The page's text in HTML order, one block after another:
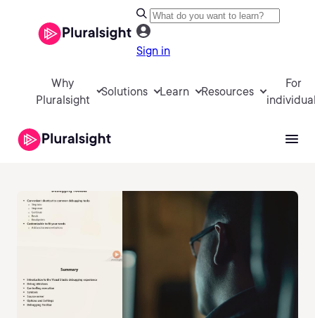
Sign in
Why
Pluralsight
Solutions Learn Resources
For